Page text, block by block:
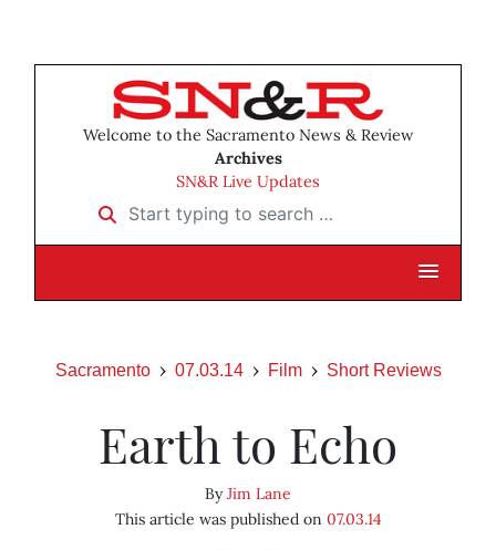
Welcome to the Sacramento News & Review
Archives
SN&R Live Updates
Start typing to search …
Sacramento 07.03.14 Film Short Reviews
Earth to Echo
ByJim Lane
This article was published on 07.03.14